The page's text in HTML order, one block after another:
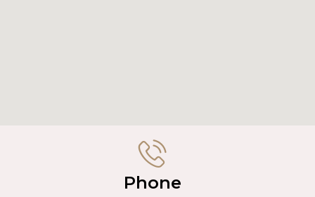
Phone